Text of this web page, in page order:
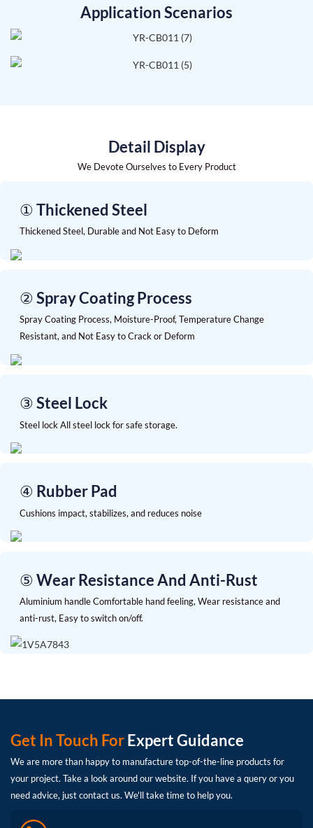
Application Scenarios
Detail Display
We Devote Ourselves to Every Product
① Thickened Steel
Thickened Steel, Durable and Not Easy to Deform
② Spray Coating Process
Spray Coating Process, Moisture-Proof, Temperature Change
Resistant, and Not Easy to Crack or Deform
③ Steel Lock
Steel lock All steel lock for safe storage.
④ Rubber Pad
Cushions impact, stabilizes, and reduces noise
⑤ Wear Resistance And Anti-Rust
Aluminium handle Comfortable hand feeling, Wear resistance and
anti-rust, Easy to switch on/off.
Get In Touch ForExpert Guidance
We are more than happy to manufacture top-of-the-line products for
your project. Take a look around our website. If you have a query or you
need advice, just contact us. We'll take time to help you.